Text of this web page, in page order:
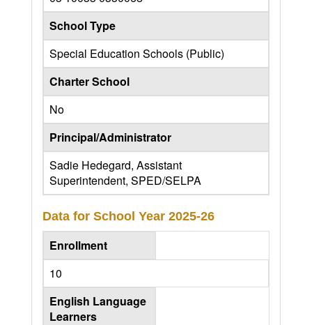
School Type
Special Education Schools (Public)
Charter School
No
Principal/Administrator
Sadie Hedegard, Assistant
Superintendent, SPED/SELPA
Data for School Year 2025-26
Enrollment
10
English Language
Learners